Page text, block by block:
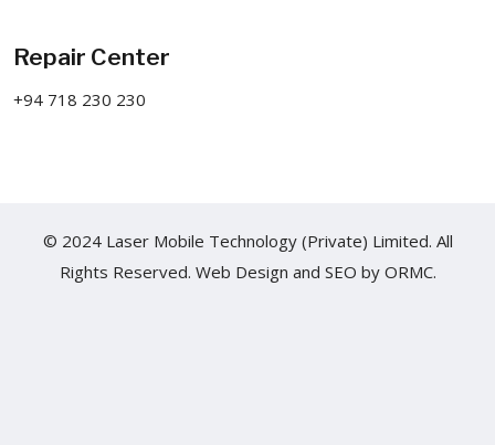
Repair Center
+94 718 230 230
© 2024 Laser Mobile Technology (Private) Limited. All
Rights Reserved. Web Design and SEO by ORMC.